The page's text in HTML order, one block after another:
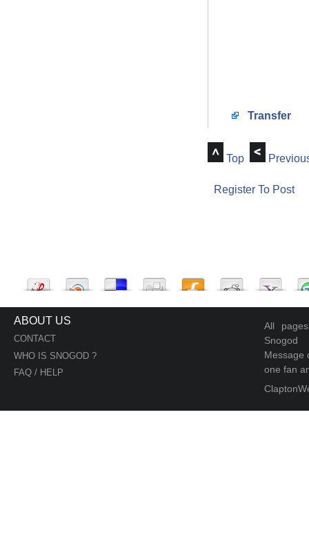
Transfer
Top
Register To Post
ABOUT US
CONTACT
WHO IS SNOGOD ?
FAQ / HELP
All
Snogod
Message
one fan